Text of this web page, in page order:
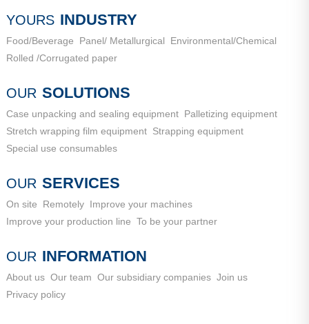
City, Shandong Province
YOURS INDUSTRY
Food/Beverage Panel/ Metallurgical
Environmental/Chemical
Rolled /Corrugated paper
OUR SOLUTIONS
Case unpacking and sealing equipment Palletizing equipment
Stretch wrapping film equipment Strapping equipment
Special use consumables
OUR SERVICES
On site Remotely Improve your machines
Improve your production line To be your partner
OUR INFORMATION
About us Our team Our subsidiary companies Join us
Privacy policy